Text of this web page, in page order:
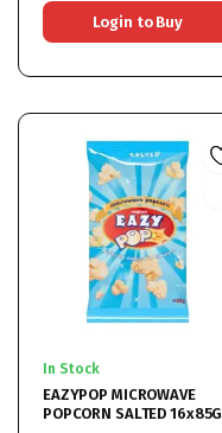
Login to Buy
In Stock
EAZYPOP MICROWAVE
POPCORN SALTED 16x85G